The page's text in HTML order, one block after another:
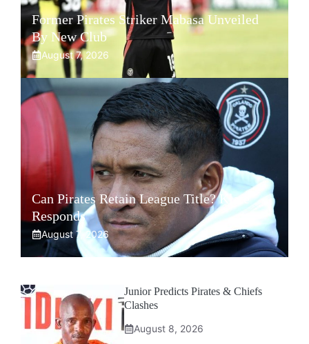
Former Pirates Striker Mabasa Unveiled
By New Club
August 7, 2026
Can Pirates Retain League Title? Klate
Responds
August 7, 2026
Junior Predicts Pirates & Chiefs
Clashes
August 8, 2026